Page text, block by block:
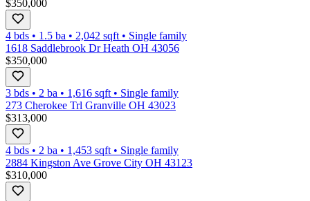
$350,000
4 bds • 1.5 ba • 2,042 sqft • Single family
1618 Saddlebrook Dr Heath OH 43056
$350,000
3 bds • 2 ba • 1,616 sqft • Single family
273 Cherokee Trl Granville OH 43023
$313,000
4 bds • 2 ba • 1,453 sqft • Single family
2884 Kingston Ave Grove City OH 43123
$310,000